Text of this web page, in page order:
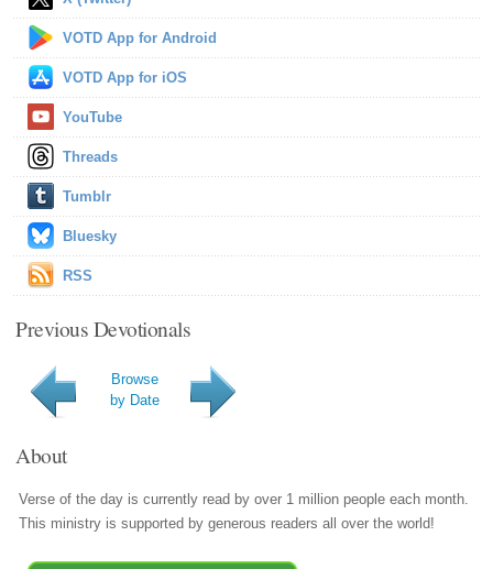
VOTD App for Android
VOTD App for iOS
YouTube
Threads
Tumblr
Bluesky
RSS
Previous Devotionals
Browse
by Date
About
Verse of the day is currently read by over 1 million people each month.
This ministry is supported by generous readers all over the world!